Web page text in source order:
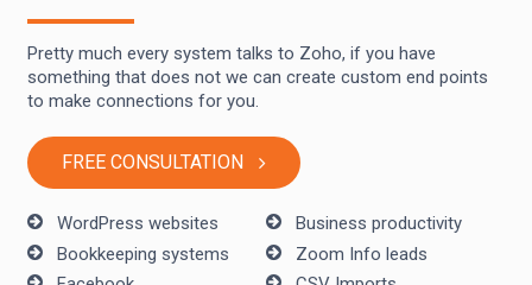
Pretty much every system talks to Zoho, if you have
something that does not we can create custom end points
to make connections for you.
FREE CONSULTATION
WordPress websites
Business productivity
Bookkeeping systems
Zoom Info leads